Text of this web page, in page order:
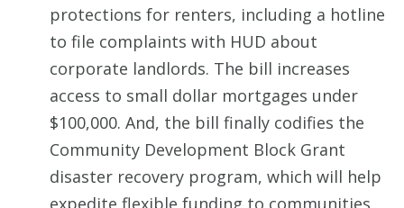
protections for renters, including a hotline
to file complaints with HUD about
corporate landlords. The bill increases
access to small dollar mortgages under
$100,000. And, the bill finally codifies the
Community Development Block Grant
disaster recovery program, which will help